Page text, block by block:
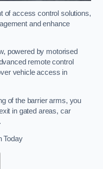
of access control solutions,
and enhance
powered by motorised
remote control
vehicle access in
of the barrier arms, you
in gated areas, car
Today